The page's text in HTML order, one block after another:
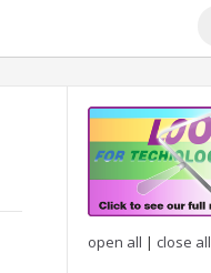
open all | close all